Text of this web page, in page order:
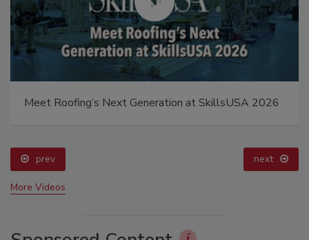
Meet Roofing’s Next Generation at SkillsUSA 2026
prev next
More Videos